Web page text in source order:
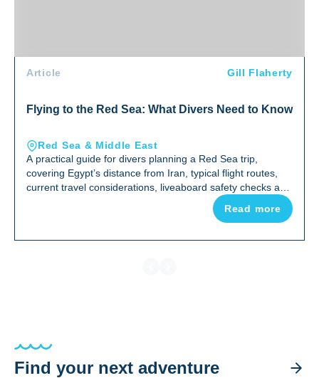
Article Gill Flaherty
Flying to the Red Sea: What Divers Need to Know
Red Sea & Middle East
A practical guide for divers planning a Red Sea trip,
covering Egypt’s distance from Iran, typical flight routes,
current travel considerations, liveaboard safety checks and
why the Red Sea remains one of the world’s top diving
Read more
Find your next adventure